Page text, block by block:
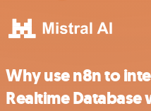
Why use n8n to
Realtime